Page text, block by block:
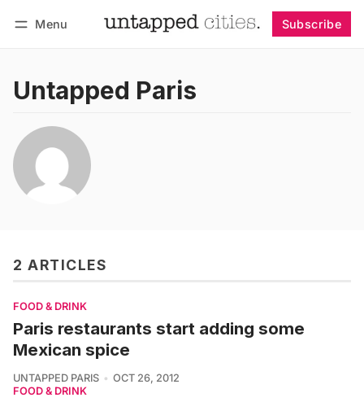
Menu Subscribe
Untapped Paris
2 ARTICLES
FOOD & DRINK
Paris restaurants start adding some
Mexican spice
UNTAPPED PARIS
OCT 26, 2012
FOOD & DRINK